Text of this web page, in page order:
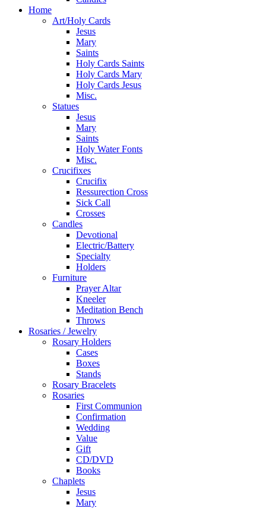
Home
Art/Holy Cards
Jesus
Mary
Saints
Holy Cards Saints
Holy Cards Mary
Holy Cards Jesus
Misc.
Statues
Jesus
Mary
Saints
Holy Water Fonts
Misc.
Crucifixes
Crucifix
Ressurection Cross
Sick Call
Crosses
Candles
Devotional
Electric/Battery
Specialty
Holders
Furniture
Prayer Altar
Kneeler
Meditation Bench
Throws
Rosaries / Jewelry
Rosary Holders
Cases
Boxes
Stands
Rosary Bracelets
Rosaries
First Communion
Confirmation
Wedding
Value
Gift
CD/DVD
Books
Chaplets
Jesus
Mary